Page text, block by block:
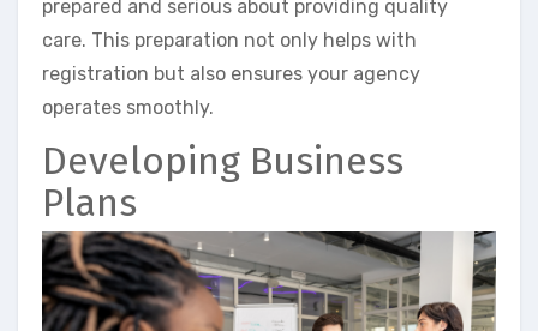
prepared and serious about providing quality
care. This preparation not only helps with
registration but also ensures your agency
operates smoothly.
Developing Business
Plans